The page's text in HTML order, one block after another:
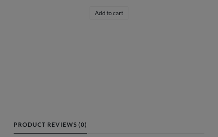
Add to cart
PRODUCT REVIEWS (0)